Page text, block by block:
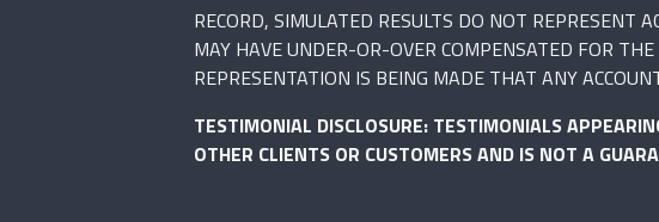
RECORD, SIMULATED RESULTS DO NOT REPRESENT
MAY HAVE UNDER-OR-OVER COMPENSATED FOR
REPRESENTATION IS BEING MADE THAT ANY
TESTIMONIAL DISCLOSURE: TESTIMONIALS
OTHER CLIENTS OR CUSTOMERS AND IS NOT A